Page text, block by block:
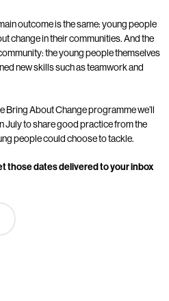
outcome is the same: young people
change in their communities. And the
the young people themselves
new skills such as teamwork and
Bring About Change programme we’ll
July to share good practice from the
people could choose to tackle.
those dates delivered to your inbox